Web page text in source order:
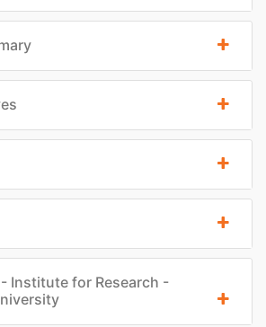
Institute for Research -